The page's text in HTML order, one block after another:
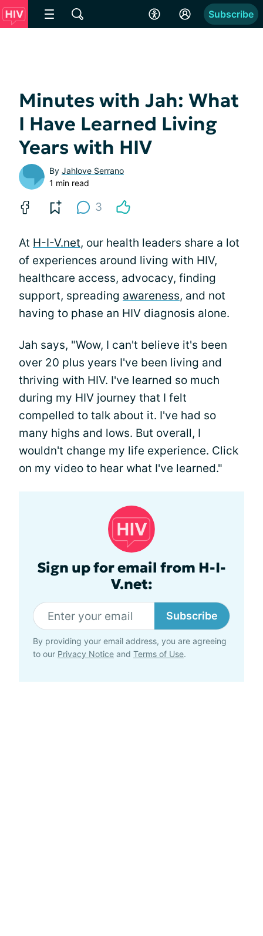
Subscribe
Minutes with Jah: What
I Have Learned Living
Years with HIV
By Jahlove Serrano
1 min read
3
At H-I-V.net, our health leaders share a lot
of experiences around living with HIV,
healthcare access, advocacy, finding
support, spreading awareness, and not
having to phase an HIV diagnosis alone.
Jah says, "Wow, I can't believe it's been
over 20 plus years I've been living and
thriving with HIV. I've learned so much
during my HIV journey that I felt
compelled to talk about it. I've had so
many highs and lows. But overall, I
wouldn't change my life experience. Click
on my video to hear what I've learned."
Sign up for email from H-I-
V.net:
Subscribe
By providing your email address, you are agreeing
to our Privacy Notice and Terms of Use.